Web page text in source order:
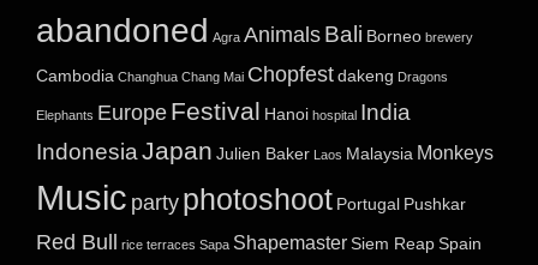
abandoned Agra Animals Bali Borneo brewery
Cambodia Changhua Chang Mai Chopfestdakeng Dragons
Elephants Europe Festival Hanoi hospital India
IndonesiaJapan Julien Baker Laos Malaysia Monkeys
Music party photoshoot Portugal Pushkar
Red Bull rice terraces Sapa ShapemasterSiem ReapSpain